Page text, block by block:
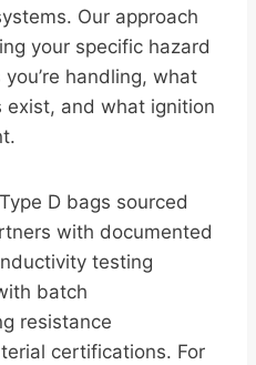
Our approach
your specific hazard
handling, what
exist, and what ignition
D bags sourced
with documented
testing
batch
resistance
certifications. For